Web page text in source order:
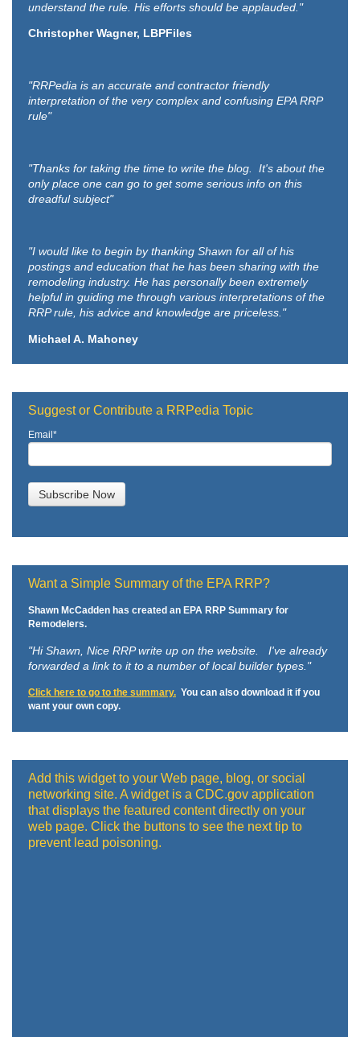
understand the rule. His efforts should be applauded."
Christopher Wagner, LBPFiles
"RRPedia is an accurate and contractor friendly
interpretation of the very complex and confusing EPA RRP
rule"
"Thanks for taking the time to write the blog. It's about the
only place one can go to get some serious info on this
dreadful subject"
"I would like to begin by thanking Shawn for all of his
postings and education that he has been sharing with the
remodeling industry. He has personally been extremely
helpful in guiding me through various interpretations of the
RRP rule, his advice and knowledge are priceless."
Michael A. Mahoney
Suggest or Contribute a RRPedia Topic
Email *
Want a Simple Summary of the EPA RRP?
Shawn McCadden has created an EPA RRP Summary for
Remodelers.
"Hi Shawn, Nice RRP write up on the website. I've already
forwarded a link to it to a number of local builder types."
Click here to go to the summary. You can also download it if you
want your own copy.
Add this widget to your Web page, blog, or social
networking site. A widget is a CDC.gov application
that displays the featured content directly on your
web page. Click the buttons to see the next tip to
prevent lead poisoning.